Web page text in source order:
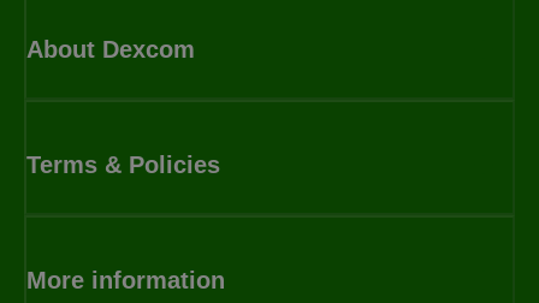
About Dexcom
Terms & Policies
More information